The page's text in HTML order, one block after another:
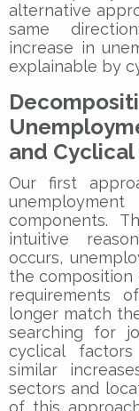
alternative
same
increase in
explainable by
and
Our first
components.
intuitive
occurs,
the composition
requirements
longer match
searching for
cyclical
similar
sectors and
of this